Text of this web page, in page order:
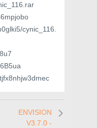
cynic_116.
ENVISION
V3.7.0 -